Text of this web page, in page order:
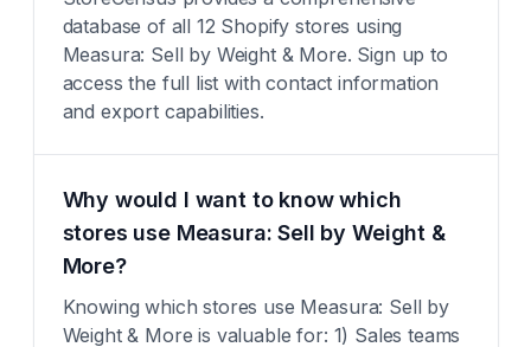
database of all 12 Shopify stores using
Measura: Sell by Weight & More. Sign up to
access the full list with contact information
and export capabilities.
Why would I want to know which
stores use Measura: Sell by Weight &
More?
Knowing which stores use Measura: Sell by
Weight & More is valuable for: 1) Sales teams